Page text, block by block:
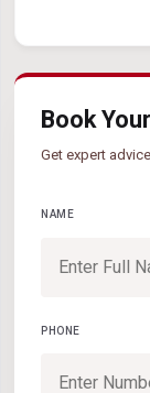
Book
Get expert
NAME
PHONE